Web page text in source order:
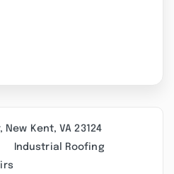
New Kent, VA 23124
Industrial Roofing